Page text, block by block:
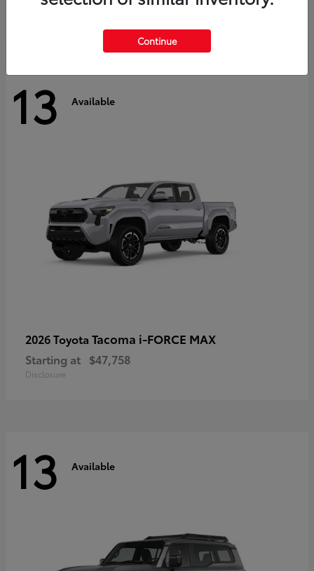
Disclosure
13 Available
2026 Toyota Tacoma i-FORCE MAX
Starting at $47,758
Disclosure
13 Available
Continue